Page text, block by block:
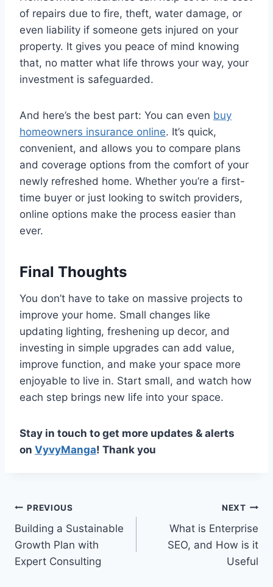
of repairs due to fire, theft, water damage, or
even liability if someone gets injured on your
property. It gives you peace of mind knowing
that, no matter what life throws your way, your
investment is safeguarded.
And here’s the best part: You can even buy
homeowners insurance online. It’s quick,
convenient, and allows you to compare plans
and coverage options from the comfort of your
newly refreshed home. Whether you’re a first-
time buyer or just looking to switch providers,
online options make the process easier than
ever.
Final Thoughts
You don’t have to take on massive projects to
improve your home. Small changes like
updating lighting, freshening up decor, and
investing in simple upgrades can add value,
improve function, and make your space more
enjoyable to live in. Start small, and watch how
each step brings new life into your space.
Stay in touch to get more updates & alerts
on VyvyManga! Thank you
Post
navigation
PREVIOUS
Building a Sustainable
Growth Plan with
Expert Consulting
NEXT
What is Enterprise
SEO, and How is it
Useful